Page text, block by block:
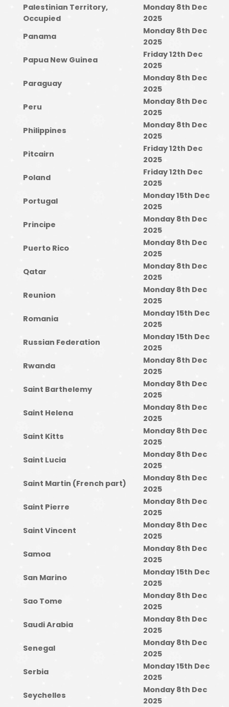
Palestinian Territory,
Occupied
Monday 8th Dec
2025
Panama
Monday 8th Dec
2025
Papua New Guinea
Friday 12th Dec
2025
Paraguay
Monday 8th Dec
2025
Peru
Monday 8th Dec
2025
Philippines
Monday 8th Dec
2025
Pitcairn
Friday 12th Dec
2025
Poland
Friday 12th Dec
2025
Portugal
Monday 15th Dec
2025
Principe
Monday 8th Dec
2025
Puerto Rico
Monday 8th Dec
2025
Qatar
Monday 8th Dec
2025
Reunion
Monday 8th Dec
2025
Romania
Monday 15th Dec
2025
Russian Federation
Monday 15th Dec
2025
Rwanda
Monday 8th Dec
2025
Saint Barthelemy
Monday 8th Dec
2025
Saint Helena
Monday 8th Dec
2025
Saint Kitts
Monday 8th Dec
2025
Saint Lucia
Monday 8th Dec
2025
Saint Martin (French part)
Monday 8th Dec
2025
Saint Pierre
Monday 8th Dec
2025
Saint Vincent
Monday 8th Dec
2025
Samoa
Monday 8th Dec
2025
San Marino
Monday 15th Dec
2025
Sao Tome
Monday 8th Dec
2025
Saudi Arabia
Monday 8th Dec
2025
Senegal
Monday 8th Dec
2025
Serbia
Monday 15th Dec
2025
Seychelles
Monday 8th Dec
2025